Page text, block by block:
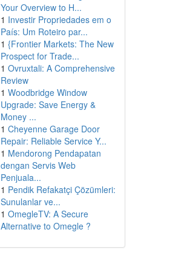
Your Overview to H...
1 Investir Propriedades em o
País: Um Roteiro par...
1 {Frontier Markets: The New
Prospect for Trade...
1 Ovruxtali: A Comprehensive
Review
1 Woodbridge Window
Upgrade: Save Energy &
Money ...
1 Cheyenne Garage Door
Repair: Reliable Service Y...
1 Mendorong Pendapatan
dengan Servis Web
Penjuala...
1 Pendik Refakatçi Çözümleri:
Sunulanlar ve...
1 OmegleTV: A Secure
Alternative to Omegle ?